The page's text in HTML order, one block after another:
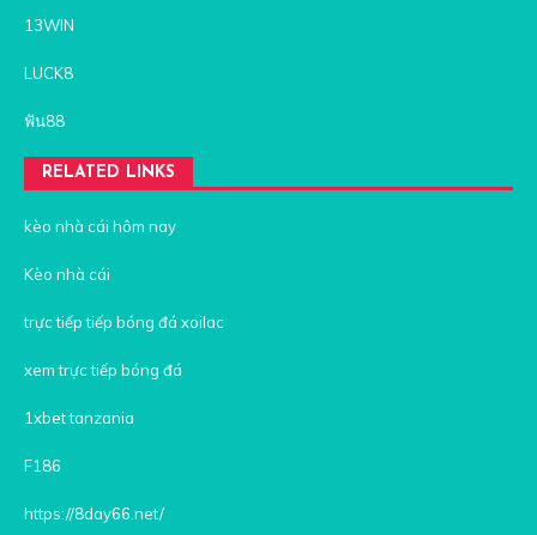
13WIN
LUCK8
ฟัน88
RELATED LINKS
kèo nhà cái hôm nay
Kèo nhà cái
trực tiếp tiếp bóng đá xoilac
xem trực tiếp bóng đá
1xbet tanzania
F186
https://8day66.net/